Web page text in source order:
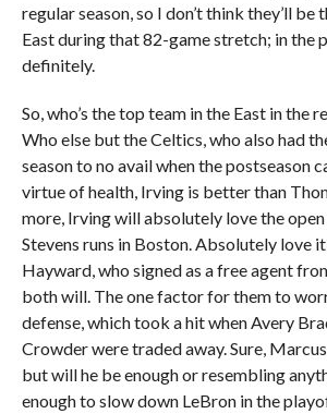
regular season, so I don’t think they’ll be
East during that 82-game stretch; in the
definitely.
So, who’s the top team in the East in the
Who else but the Celtics, who also had
season to no avail when the postseason
virtue of health, Irving is better than
more, Irving will absolutely love the
Stevens runs in Boston. Absolutely love
Hayward, who signed as a free agent
both will. The one factor for them to
defense, which took a hit when Avery
Crowder were traded away. Sure,
but will he be enough or resembling
enough to slow down LeBron in the